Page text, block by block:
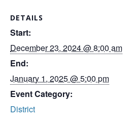
DETAILS
Start:
December 23, 2024 @ 8:00 am
End:
January 1, 2025 @ 5:00 pm
Event Category:
District